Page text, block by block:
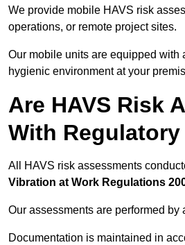
We provide mobile HAVS risk
operations, or remote project sites.
Our mobile units are equipped with
hygienic environment at your
Are HAVS Risk
With
All HAVS risk assessments
Vibration at Work Regulations
Our assessments are performed
Documentation is maintained in